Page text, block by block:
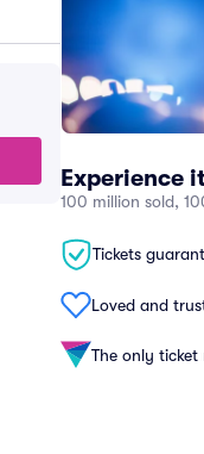
Experience
100 million sold,
Tickets
Loved and
The only